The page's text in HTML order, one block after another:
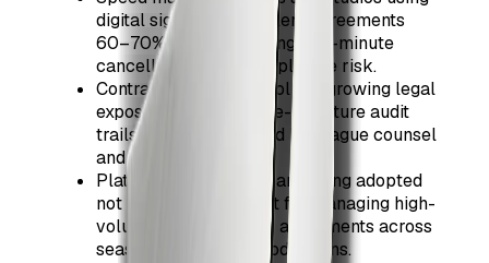
digital signing close talent agreements
60–70% faster, reducing last-minute
cancellations and compliance risk.
Contract version control is a growing legal
exposure; centralized e-signature audit
trails are now expected by league counsel
and insurers.
Platforms like ZiaSign are being adopted
not just for signing, but for managing high-
volume, high-turnover agreements across
seasons, tours, and productions.